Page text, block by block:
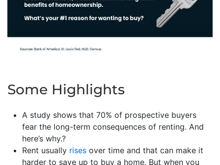
Some Highlights
A study shows that 70% of prospective buyers
fear the long-term consequences of renting. And
here’s why.?
Rent usually rises over time and that can make it
harder to save up to buy a home. But when you